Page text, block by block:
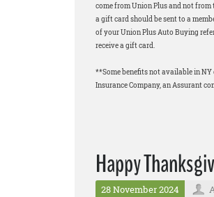
come from Union Plus and not
a gift card should be sent to a
of your Union Plus Auto Buying
receive a gift card.
**Some benefits not available in
Insurance Company, an Assurant
Happy
28 November 2024